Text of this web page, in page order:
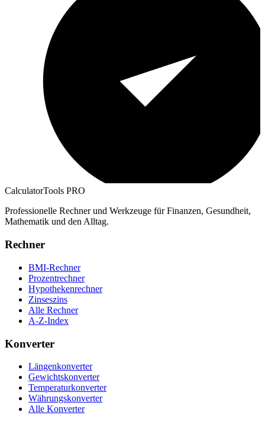
CalculatorTools PRO
Professionelle Rechner und Werkzeuge für Finanzen, Gesundheit,
Mathematik und den Alltag.
Rechner
BMI-Rechner
Prozentrechner
Hypothekenrechner
Zinseszins
Alle Rechner
A-Z-Index
Konverter
Längenkonverter
Gewichtskonverter
Temperaturkonverter
Währungskonverter
Alle Konverter